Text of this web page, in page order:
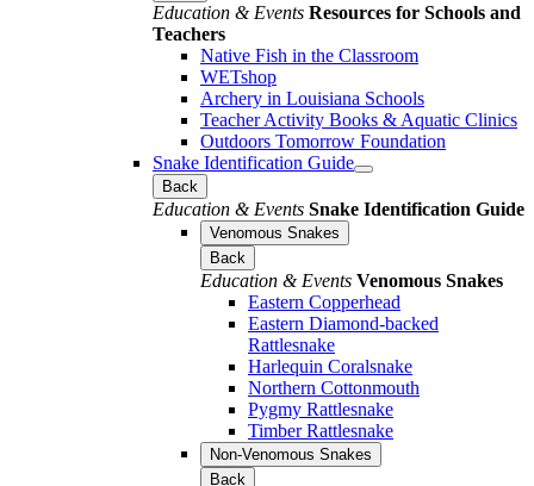
Education & Events Resources for Schools and
Teachers
Native Fish in the Classroom
WETshop
Archery in Louisiana Schools
Teacher Activity Books & Aquatic Clinics
Outdoors Tomorrow Foundation
Snake Identification Guide
Back
Education & Events Snake Identification Guide
Venomous Snakes
Back
Education & Events Venomous Snakes
Eastern Copperhead
Eastern Diamond-backed
Rattlesnake
Harlequin Coralsnake
Northern Cottonmouth
Pygmy Rattlesnake
Timber Rattlesnake
Non-Venomous Snakes
Back